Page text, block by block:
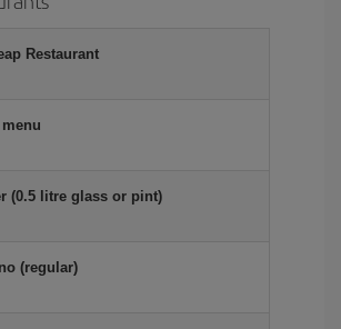
Restaurant
(0.5 litre glass or pint)
(regular)